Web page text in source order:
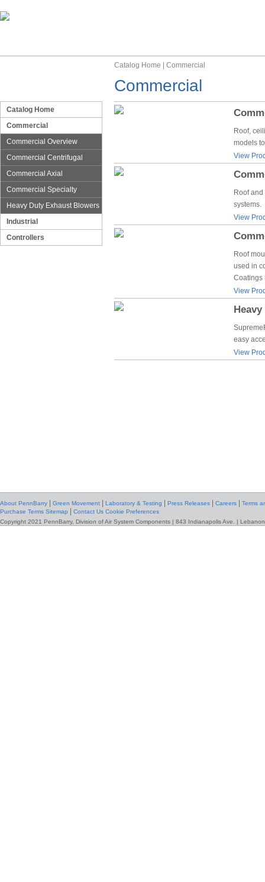
Catalog Home
Commercial
Commercial Overview
Commercial Centrifugal
Commercial Axial
Commercial Specialty
Heavy Duty Exhaust Blowers
Industrial
Controllers
Catalog Home Commercial
Commercial
Roof,
models
View
Roof
systems.
View
Roof
used in
Coatings
View
easy
View
About PennBarry Green Movement Laboratory & Testing Press Releases Careers
Terms
Purchase Terms Sitemap Contact Us Cookie Preferences
Copyright 2021 PennBarry, Division of Air System Components | 843 Indianapolis Ave. |